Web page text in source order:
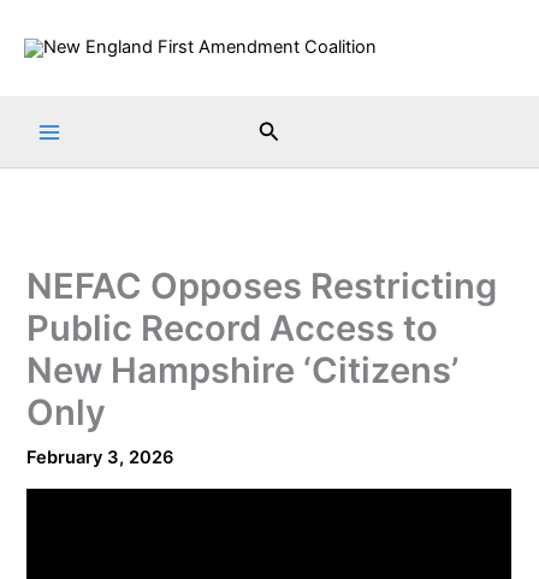
Search
NEFAC Opposes Restricting
Public Record Access to
New Hampshire ‘Citizens’
Only
February 3, 2026